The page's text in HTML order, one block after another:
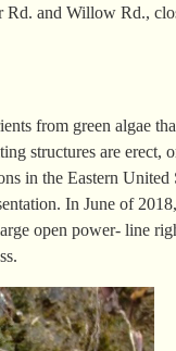
Rd. and Willow Rd.,
from green algae
structures are erect,
in the Eastern United
In June of 2018,
open power- line